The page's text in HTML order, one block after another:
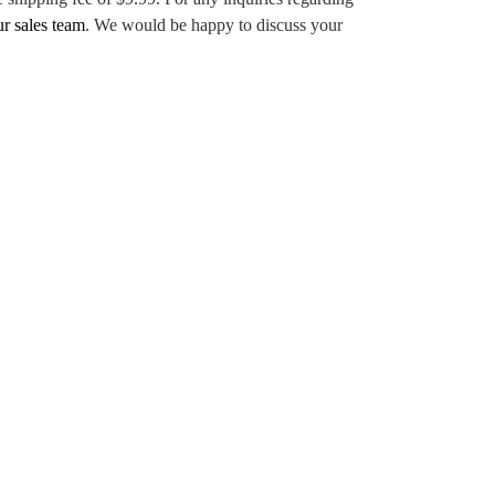
sales team. We would be happy to discuss your